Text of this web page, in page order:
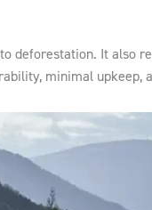
deforestation. It also
minimal